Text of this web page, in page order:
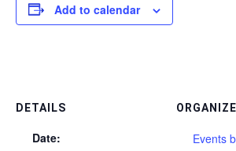
Add to calendar
DETAILS
Date:
Events